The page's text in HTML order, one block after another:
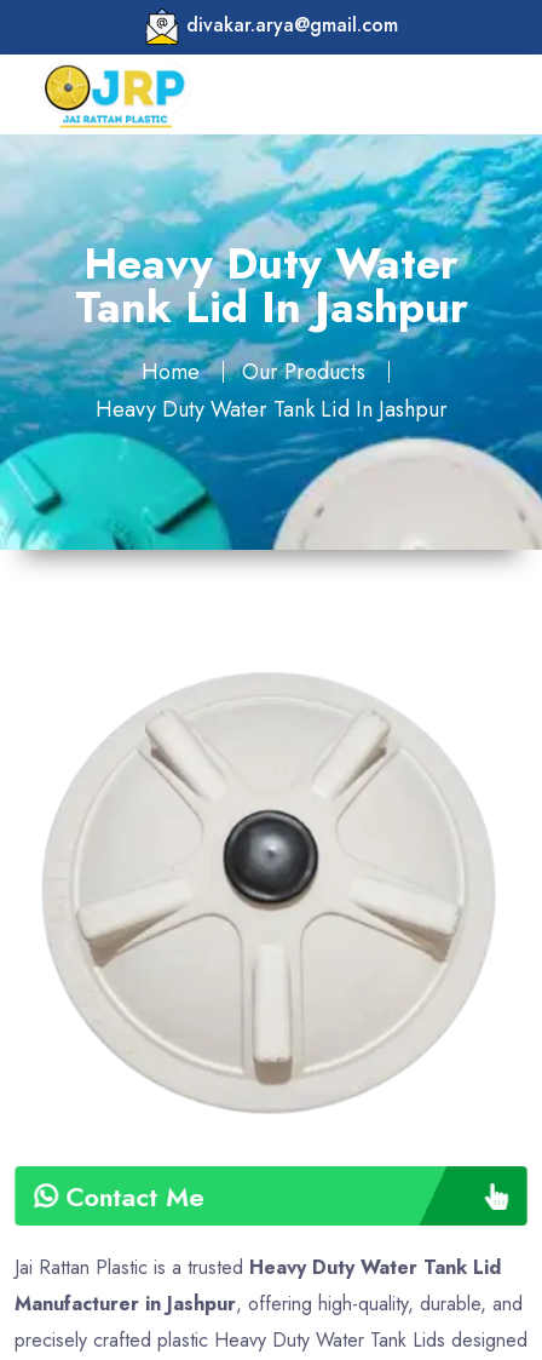
divakar.arya@gmail.com
Heavy Duty Water
Tank Lid In Jashpur
Home
Our Products
Heavy Duty Water Tank Lid In Jashpur
Contact Me
Plastic
Shape
Round
Colour
Multicolor
Weight
Type
Advance
Jai Rattan Plastic is a trusted Heavy Duty Water Tank Lid
Manufacturer in Jashpur, offering high-quality, durable, and
precisely crafted plastic Heavy Duty Water Tank Lids designed